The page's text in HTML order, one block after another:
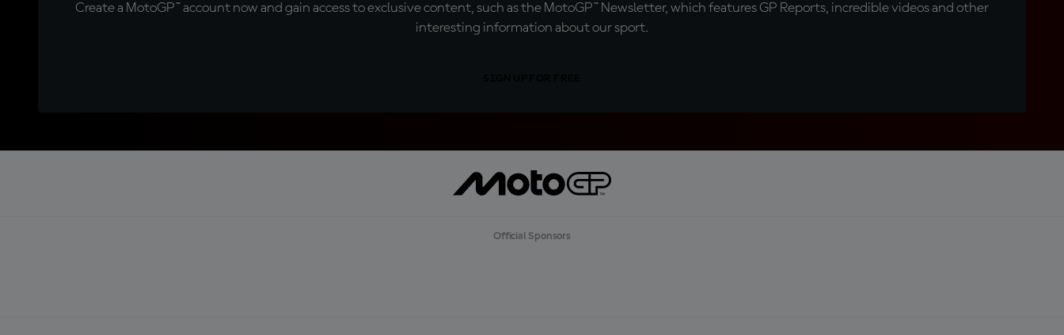
Create a MotoGP™ account now and gain access to exclusive content, such as the MotoGP™ Newsletter, which features GP Reports, incredible videos and other
interesting information about our sport.
Official Sponsors